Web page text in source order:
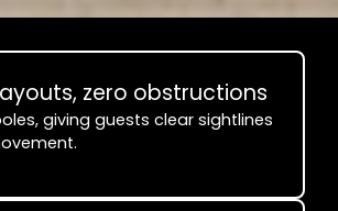
zero obstructions
giving guests clear sightlines